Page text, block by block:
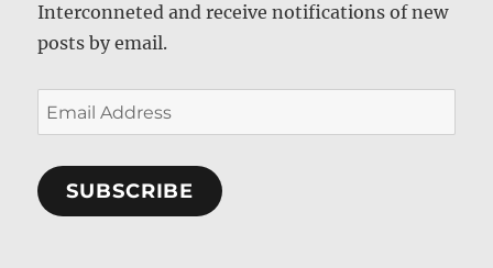
Interconneted and receive notifications of new
posts by email.
Email
Address
SUBSCRIBE